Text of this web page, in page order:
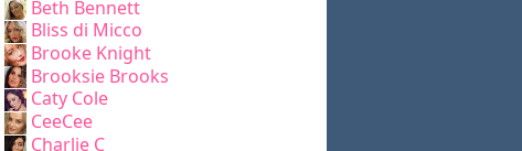
Beth Bennett
Bliss di Micco
Brooke Knight
Brooksie Brooks
Caty Cole
CeeCee
Charlie C